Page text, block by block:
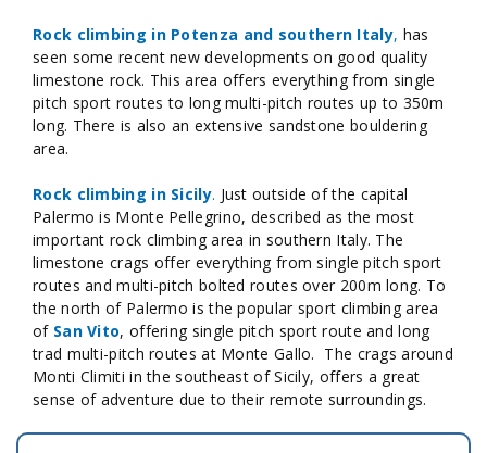
Rock climbing in Potenza and southern Italy, has
seen some recent new developments on good quality
limestone rock. This area offers everything from single
pitch sport routes to long multi-pitch routes up to 350m
long. There is also an extensive sandstone bouldering
area.
Rock climbing in Sicily. Just outside of the capital
Palermo is Monte Pellegrino, described as the most
important rock climbing area in southern Italy. The
limestone crags offer everything from single pitch sport
routes and multi-pitch bolted routes over 200m long. To
the north of Palermo is the popular sport climbing area
of San Vito, offering single pitch sport route and long
trad multi-pitch routes at Monte Gallo. The crags around
Monti Climiti in the southeast of Sicily, offers a great
sense of adventure due to their remote surroundings.